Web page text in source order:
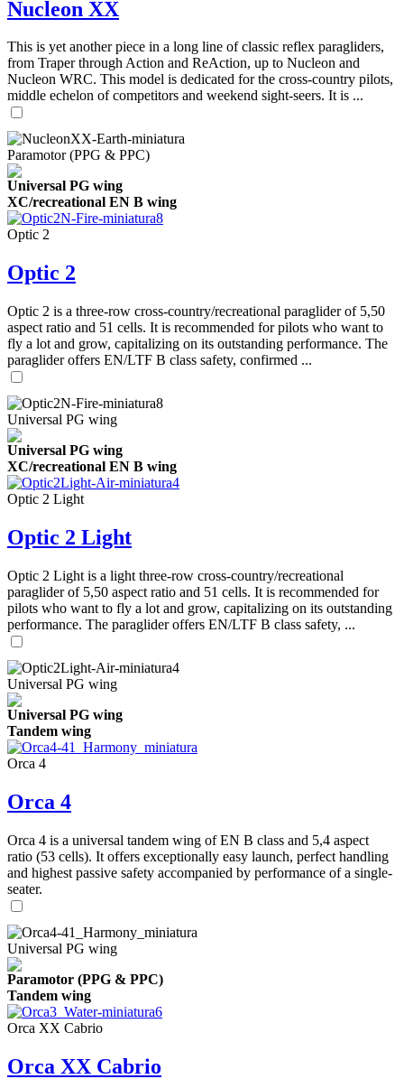
Nucleon XX
This is yet another piece in a long line of classic reflex paragliders,
from Traper through Action and ReAction, up to Nucleon and
Nucleon WRC. This model is dedicated for the cross-country pilots,
middle echelon of competitors and weekend sight-seers. It is ...
Paramotor (PPG & PPC)
Universal PG wing
XC/recreational EN B wing
Optic 2
Optic 2
Optic 2 is a three-row cross-country/recreational paraglider of 5,50
aspect ratio and 51 cells. It is recommended for pilots who want to
fly a lot and grow, capitalizing on its outstanding performance. The
paraglider offers EN/LTF B class safety, confirmed ...
Universal PG wing
Universal PG wing
XC/recreational EN B wing
Optic 2 Light
Optic 2 Light
Optic 2 Light is a light three-row cross-country/recreational
paraglider of 5,50 aspect ratio and 51 cells. It is recommended for
pilots who want to fly a lot and grow, capitalizing on its outstanding
performance. The paraglider offers EN/LTF B class safety, ...
Universal PG wing
Universal PG wing
Tandem wing
Orca 4
Orca 4
Orca 4 is a universal tandem wing of EN B class and 5,4 aspect
ratio (53 cells). It offers exceptionally easy launch, perfect handling
and highest passive safety accompanied by performance of a single-
seater.
Universal PG wing
Paramotor (PPG & PPC)
Tandem wing
Orca XX Cabrio
Orca XX Cabrio